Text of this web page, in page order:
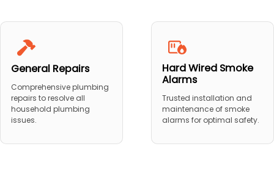
General Repairs
Comprehensive plumbing
repairs to resolve all
household plumbing
issues.
Hard Wired Smoke
Alarms
Trusted installation and
maintenance of smoke
alarms for optimal safety.